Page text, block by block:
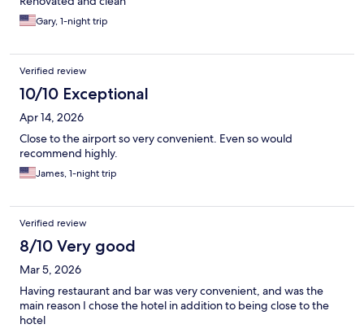
Gary, 1-night trip
Verified review
10/10 Exceptional
Apr 14, 2026
Close to the airport so very convenient. Even so would
recommend highly.
James, 1-night trip
Verified review
8/10 Very good
Mar 5, 2026
Having restaurant and bar was very convenient, and was the
main reason I chose the hotel in addition to being close to the
hotel